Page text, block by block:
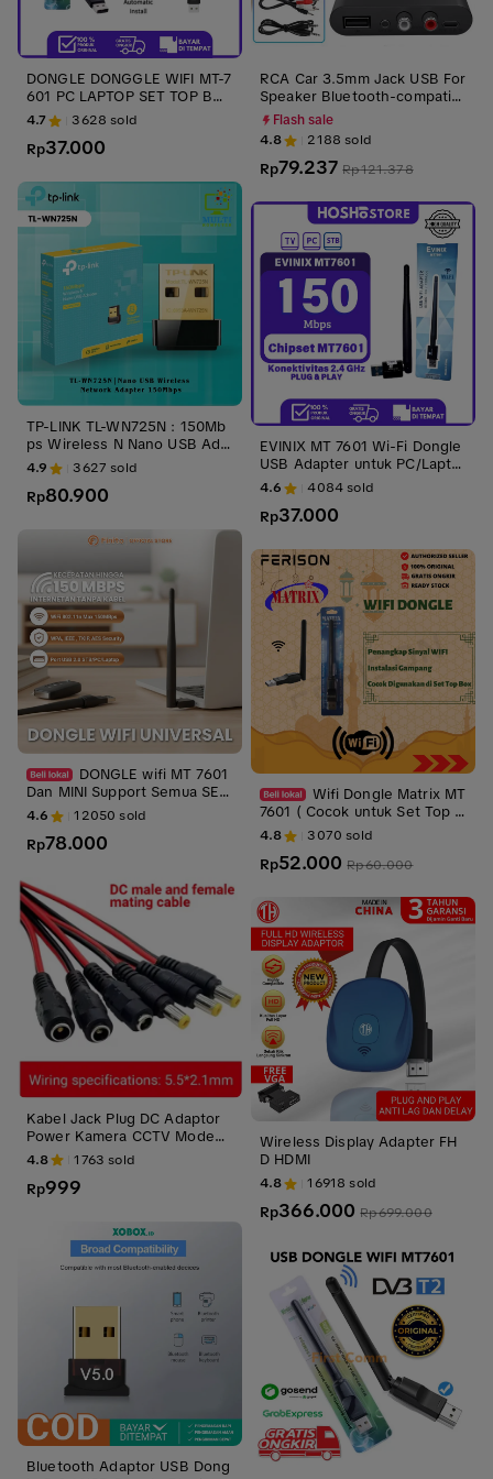
DONGLE DONGGLE WIFI MT-7
601 PC LAPTOP SET TOP BO
X 150Mbps
4.7 3628 sold
Rp37.000
TP-LINK TL-WN725N : 150Mb
ps Wireless N Nano USB Ada
pter Laptop Adaptor Sinyal
4.9 3627 sold
Rp80.900
DONGLE wifi MT 7601
Dan MINI Support Semua SET
TOP BOX DVB T2 / PC laptop
Alat Antena Sinyal Stb Device
4.6 12050 sold
Rp78.000
Kabel Jack Plug DC Adaptor
Power Kamera CCTV Modem
Model 5.5 X 2.1mm Male Fem
ale 25cm
4.8 1763 sold
Rp999
Bluetooth Adaptor USB Dong
RCA Car 3.5mm Jack USB For
Speaker Bluetooth-compatibl
e 5.3 Audio Receiver Wireles
s Adapter
Flash sale
4.8 2188 sold
Rp79.237 Rp121.378
EVINIX MT 7601 Wi-Fi Dongle
USB Adapter untuk PC/Lapto
p - Kompatibel STB, TV Box
4.6 4084sold
Rp37.000
Wifi Dongle Matrix MT
7601 ( Cocok untuk Set Top B
ox) - Penangkap Sinyal Wifi
4.8 3070 sold
Rp52.000 Rp60.000
Wireless Display Adapter FH
D HDMI
4.8 16918 sold
Rp366.000 Rp699.000